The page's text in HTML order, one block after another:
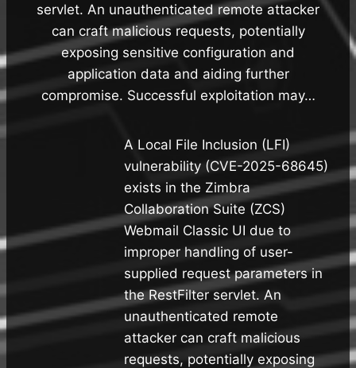
servlet. An unauthenticated remote attacker
can craft malicious requests, potentially
exposing sensitive configuration and
application data and aiding further
compromise. Successful exploitation may…
A Local File Inclusion (LFI)
vulnerability (CVE-2025-68645)
exists in the Zimbra
Collaboration Suite (ZCS)
Webmail Classic UI due to
improper handling of user-
supplied request parameters in
the RestFilter servlet. An
unauthenticated remote
attacker can craft malicious
requests, potentially exposing